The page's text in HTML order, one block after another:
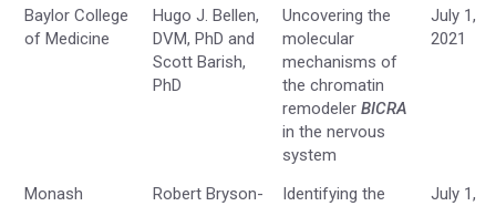
Baylor College
of Medicine
Hugo J. Bellen,
DVM, PhD and
Scott Barish,
PhD
Uncovering the
molecular
mechanisms of
the chromatin
remodeler BICRA
in the nervous
system
July 1,
2021
Monash
Robert Bryson-
Identifying the
July 1,